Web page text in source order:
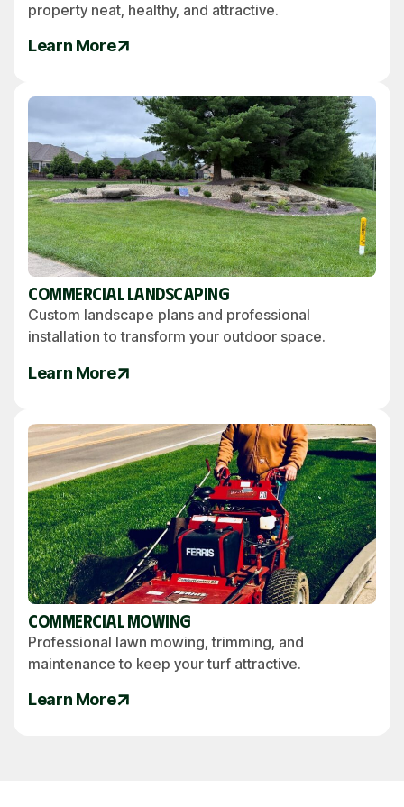
property neat, healthy, and attractive.
Learn More
Commercial Landscaping
Custom landscape plans and professional
installation to transform your outdoor space.
Learn More
Commercial Mowing
Professional lawn mowing, trimming, and
maintenance to keep your turf attractive.
Learn More